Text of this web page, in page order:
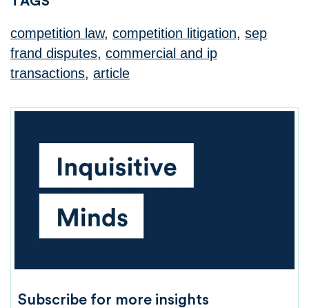
competition law, competition litigation, sep
frand disputes, commercial and ip
transactions, article
Subscribe for more insights